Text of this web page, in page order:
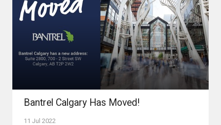
Bantrel Calgary Has Moved!
11 Jul 2022